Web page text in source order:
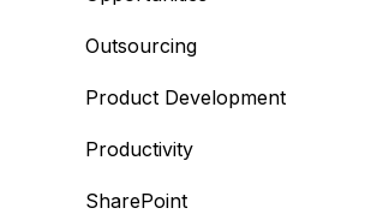
Outsourcing
Product Development
Productivity
SharePoint